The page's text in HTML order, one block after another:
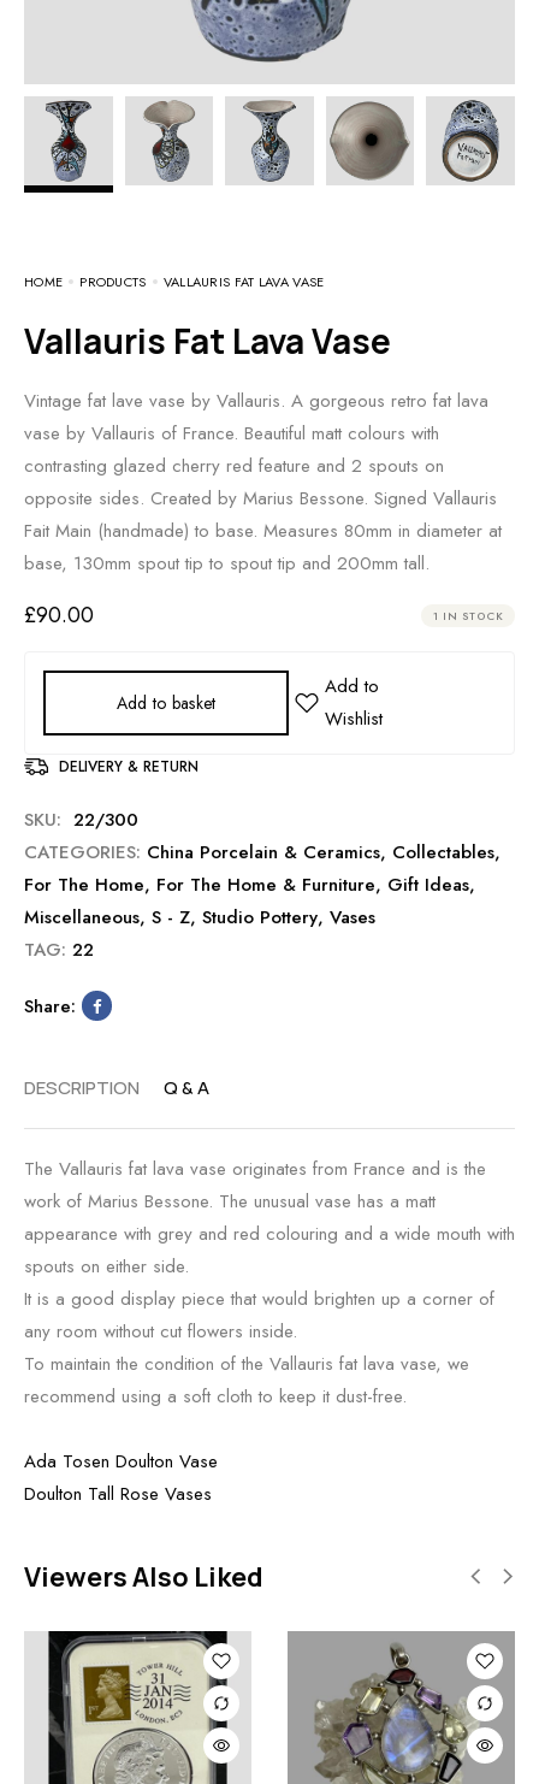
HOME PRODUCTS VALLAURIS FAT LAVA VASE
Vallauris Fat Lava Vase
Vintage fat lave vase by Vallauris. A gorgeous retro fat lava
vase by Vallauris of France. Beautiful matt colours with
contrasting glazed cherry red feature and 2 spouts on
opposite sides. Created by Marius Bessone. Signed Vallauris
Fait Main (handmade) to base. Measures 80mm in diameter at
base, 130mm spout tip to spout tip and 200mm tall.
£90.00 1 IN STOCK
Add to basket
DELIVERY & RETURN
SKU: 22/300
CATEGORIES: China Porcelain & Ceramics, Collectables,
For The Home, For The Home & Furniture, Gift Ideas,
Miscellaneous, S - Z, Studio Pottery, Vases
TAG: 22
Share:
DESCRIPTION Q & A
The Vallauris fat lava vase originates from France and is the
work of Marius Bessone. The unusual vase has a matt
appearance with grey and red colouring and a wide mouth with
spouts on either side.
It is a good display piece that would brighten up a corner of
any room without cut flowers inside.
To maintain the condition of the Vallauris fat lava vase, we
recommend using a soft cloth to keep it dust-free.
Ada Tosen Doulton Vase
Doulton Tall Rose Vases
Viewers Also Liked